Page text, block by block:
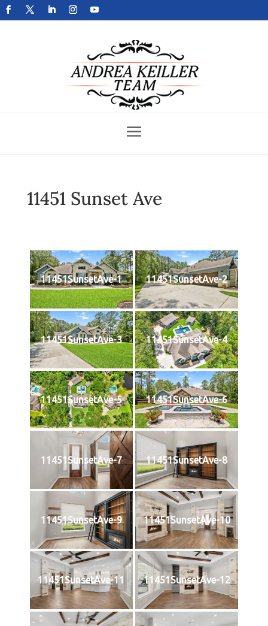
Get Your Home Sold Fast
11451 Sunset Ave
11451SunsetAve-1 11451SunsetAve-2
11451SunsetAve-3 11451SunsetAve-4
11451SunsetAve-5 11451SunsetAve-6
11451SunsetAve-7 11451SunsetAve-8
11451SunsetAve-9 11451SunsetAve-10
11451SunsetAve-11 11451SunsetAve-12